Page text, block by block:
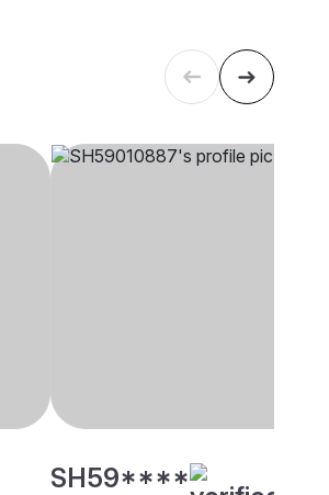
SH59****